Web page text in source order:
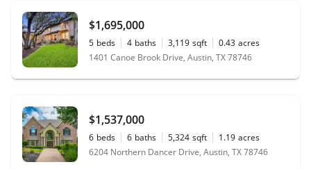
$1,695,000
5 beds 4 baths 3,119 sqft 0.43 acres
1401 Canoe Brook Drive, Austin, TX 78746
$1,537,000
6 beds 6 baths 5,324 sqft 1.19 acres
6204 Northern Dancer Drive, Austin, TX 78746